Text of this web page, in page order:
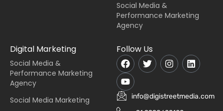
Social Media &
Performance Marketing
Agency
Digital Marketing
Social Media &
Performance Marketing
Agency
Social Media Marketing
Follow Us
info@digistreetmedia.com